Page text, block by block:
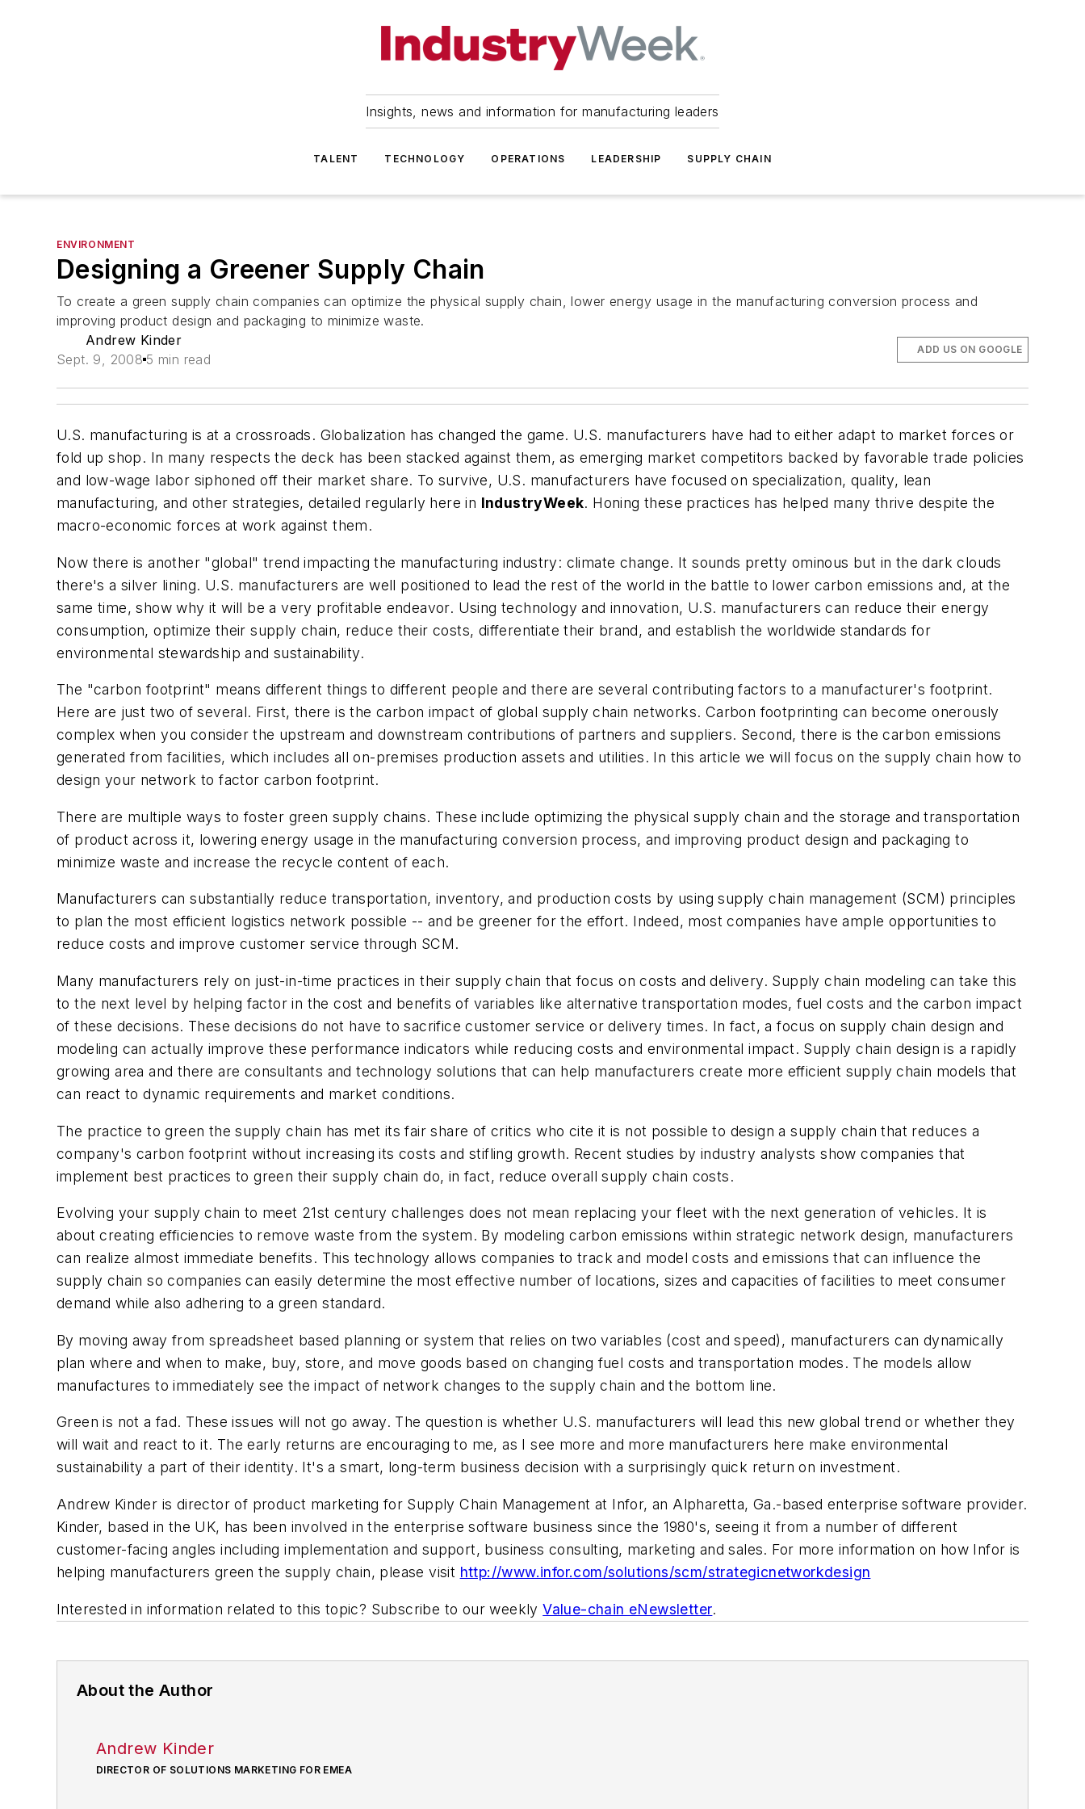
Insights, news and information for manufacturing leaders
TALENT TECHNOLOGY OPERATIONS LEADERSHIP SUPPLY CHAIN
ENVIRONMENT
Designing a Greener Supply Chain
To create a green supply chain companies can optimize the physical supply chain, lower energy usage in the manufacturing conversion process and
improving product design and packaging to minimize waste.
Andrew Kinder
Sept. 9, 2008 5 min read
ADD US ON GOOGLE
U.S. manufacturing is at a crossroads. Globalization has changed the game. U.S. manufacturers have had to either adapt to market forces or
fold up shop. In many respects the deck has been stacked against them, as emerging market competitors backed by favorable trade policies
and low-wage labor siphoned off their market share. To survive, U.S. manufacturers have focused on specialization, quality, lean
manufacturing, and other strategies, detailed regularly here in IndustryWeek. Honing these practices has helped many thrive despite the
macro-economic forces at work against them.
Now there is another "global" trend impacting the manufacturing industry: climate change. It sounds pretty ominous but in the dark clouds
there's a silver lining. U.S. manufacturers are well positioned to lead the rest of the world in the battle to lower carbon emissions and, at the
same time, show why it will be a very profitable endeavor. Using technology and innovation, U.S. manufacturers can reduce their energy
consumption, optimize their supply chain, reduce their costs, differentiate their brand, and establish the worldwide standards for
environmental stewardship and sustainability.
The "carbon footprint" means different things to different people and there are several contributing factors to a manufacturer's footprint.
Here are just two of several. First, there is the carbon impact of global supply chain networks. Carbon footprinting can become onerously
complex when you consider the upstream and downstream contributions of partners and suppliers. Second, there is the carbon emissions
generated from facilities, which includes all on-premises production assets and utilities. In this article we will focus on the supply chain how to
design your network to factor carbon footprint.
There are multiple ways to foster green supply chains. These include optimizing the physical supply chain and the storage and transportation
of product across it, lowering energy usage in the manufacturing conversion process, and improving product design and packaging to
minimize waste and increase the recycle content of each.
Manufacturers can substantially reduce transportation, inventory, and production costs by using supply chain management (SCM) principles
to plan the most efficient logistics network possible -- and be greener for the effort. Indeed, most companies have ample opportunities to
reduce costs and improve customer service through SCM.
Many manufacturers rely on just-in-time practices in their supply chain that focus on costs and delivery. Supply chain modeling can take this
to the next level by helping factor in the cost and benefits of variables like alternative transportation modes, fuel costs and the carbon impact
of these decisions. These decisions do not have to sacrifice customer service or delivery times. In fact, a focus on supply chain design and
modeling can actually improve these performance indicators while reducing costs and environmental impact. Supply chain design is a rapidly
growing area and there are consultants and technology solutions that can help manufacturers create more efficient supply chain models that
can react to dynamic requirements and market conditions.
The practice to green the supply chain has met its fair share of critics who cite it is not possible to design a supply chain that reduces a
company's carbon footprint without increasing its costs and stifling growth. Recent studies by industry analysts show companies that
implement best practices to green their supply chain do, in fact, reduce overall supply chain costs.
Evolving your supply chain to meet 21st century challenges does not mean replacing your fleet with the next generation of vehicles. It is
about creating efficiencies to remove waste from the system. By modeling carbon emissions within strategic network design, manufacturers
can realize almost immediate benefits. This technology allows companies to track and model costs and emissions that can influence the
supply chain so companies can easily determine the most effective number of locations, sizes and capacities of facilities to meet consumer
demand while also adhering to a green standard.
By moving away from spreadsheet based planning or system that relies on two variables (cost and speed), manufacturers can dynamically
plan where and when to make, buy, store, and move goods based on changing fuel costs and transportation modes. The models allow
manufactures to immediately see the impact of network changes to the supply chain and the bottom line.
Green is not a fad. These issues will not go away. The question is whether U.S. manufacturers will lead this new global trend or whether they
will wait and react to it. The early returns are encouraging to me, as I see more and more manufacturers here make environmental
sustainability a part of their identity. It's a smart, long-term business decision with a surprisingly quick return on investment.
Andrew Kinder is director of product marketing for Supply Chain Management at Infor, an Alpharetta, Ga.-based enterprise software provider.
Kinder, based in the UK, has been involved in the enterprise software business since the 1980's, seeing it from a number of different
customer-facing angles including implementation and support, business consulting, marketing and sales. For more information on how Infor is
helping manufacturers green the supply chain, please visit http://www.infor.com/solutions/scm/strategicnetworkdesign
Interested in information related to this topic? Subscribe to our weeklyValue-chain eNewsletter.
About the Author
Andrew Kinder
DIRECTOR OF SOLUTIONS MARKETING FOR EMEA